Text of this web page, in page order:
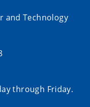
and Technology
through Friday.